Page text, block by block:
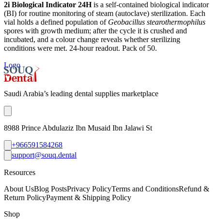
2i Biological Indicator 24His a self-contained biological indicator
(BI) for routine monitoring of steam (autoclave) sterilization. Each
vial holds a defined population of Geobacillus stearothermophilus
spores with growth medium; after the cycle it is crushed and
incubated, and a colour change reveals whether sterilizing
conditions were met. 24-hour readout. Pack of 50.
Logo
Saudi Arabia’s leading dental supplies marketplace
8988 Prince Abdulaziz Ibn Musaid Ibn Jalawi St
+966591584268
support@souq.dental
Resources
About UsBlog PostsPrivacy PolicyTerms and ConditionsRefund &
Return PolicyPayment & Shipping Policy
Shop